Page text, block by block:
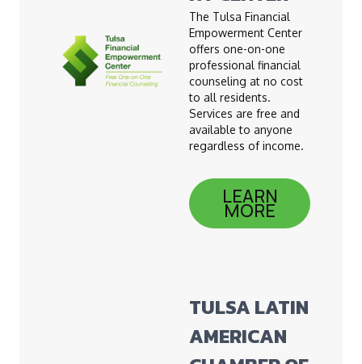
The Tulsa Financial
Empowerment Center
offers one-on-one
professional financial
counseling at no cost
to all residents.
Services are free and
available to anyone
regardless of income.
LEARN
MORE
TULSA LATIN
AMERICAN